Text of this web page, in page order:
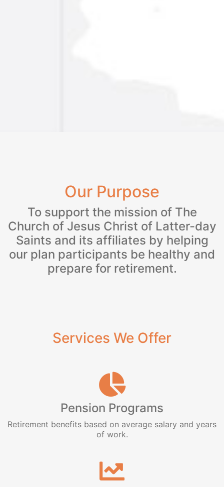
Our Purpose
To support the mission of The
Church of Jesus Christ of Latter-day
Saints and its affiliates by helping
our plan participants be healthy and
prepare for retirement.
Services We Offer
Pension Programs
Retirement benefits based on average salary and years
of work.